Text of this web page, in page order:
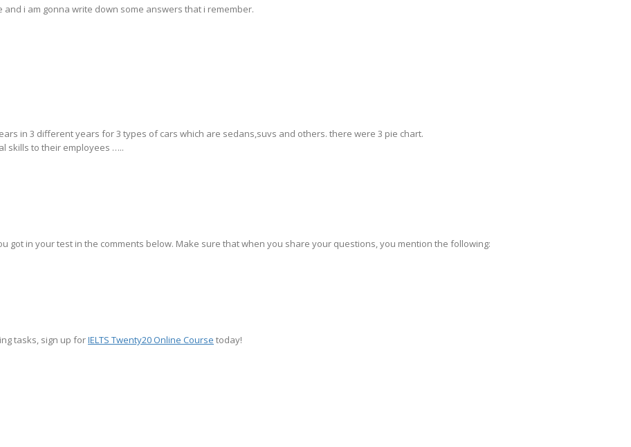
i am gonna write down some answers that i remember.
in 3 different years for 3 types of cars which are sedans,suvs and others. there were 3 pie chart.
skills to their employees …..
got in your test in the comments below. Make sure that when you share your questions, you mention the following:
tasks, sign up forIELTS Twenty20 Online Course today!